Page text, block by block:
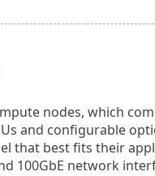
nodes, which
and configurable
that best fits their
100GbE network